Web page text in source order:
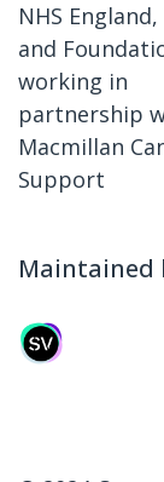
NHS
and
working in
partnership
Macmillan
Support
Maintained